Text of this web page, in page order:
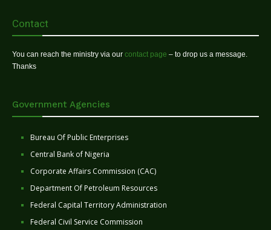
Contact
You can reach the ministry via our contact page – to drop us a message.
Thanks
Government Agencies
Bureau Of Public Enterprises
Central Bank of Nigeria
Corporate Affairs Commission (CAC)
Department Of Petroleum Resources
Federal Capital Territory Administration
Federal Civil Service Commission